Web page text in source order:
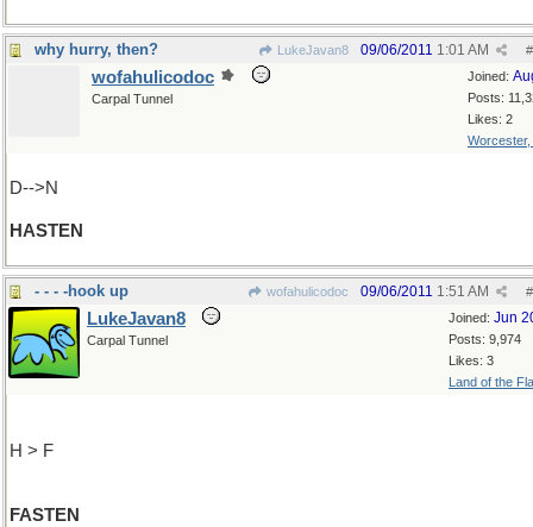
why hurry, then? LukeJavan8 #
09/06/2011 1:01 AM
Joined:
Posts:
Likes: 2
Worcester,
wofahulicodoc
Carpal Tunnel
D-->N
HASTEN
- - - -hook up wofahulicodoc #
09/06/2011 1:51 AM
Joined: Jun
Posts: 9,974
Likes: 3
Land of the
LukeJavan8
Carpal Tunnel
H > F
FASTEN